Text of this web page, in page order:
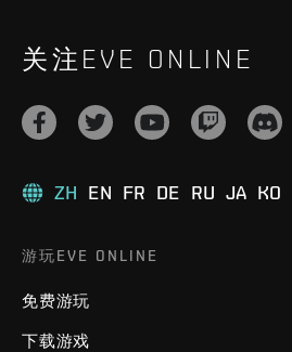
关注EVE ONLINE
ZH EN FR DE RU JA KO
游玩EVE ONLINE
免费游玩
下载游戏